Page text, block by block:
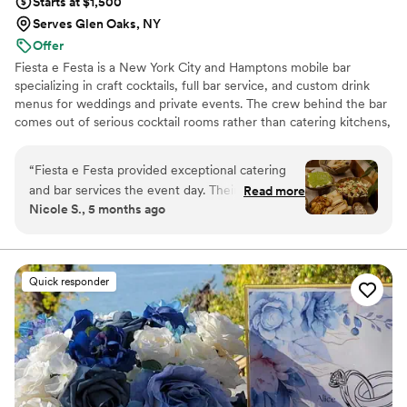
Serves Glen Oaks, NY
Offer
Fiesta e Festa is a New York City and Hamptons mobile bar
specializing in craft cocktails, full bar service, and custom drink
menus for weddings and private events. The crew behind the bar
comes out of serious cocktail rooms rather than catering kitchens,
from guest one to guest two hundred, and a team that stays
composed when the schedule moves. We work hand in glove with
your planner and venue so the bar runs cleanly from setup to last
call.
“Fiesta e Festa provided exceptional catering
and bar services the event day. Their team
demonstrated efficiency, precision and great
process. On the day of the event, their
execution was amazing, the bar was set up
beautifully, the drinks were well-served, and the
food presentation was stunning. Their
responsiveness and attention to detail ensured
the bar service ran smoothly and contributed
greatly to making our wedding a wonderful
experience. I highly recommend Fiesta e Festa
Read more
Nicole S., 5 months ago
Quick responder